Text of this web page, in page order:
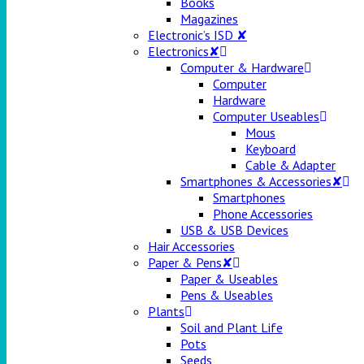
Magazines
Electronic’s ISD ✘
Electronics✘
Computer & Hardware
Computer
Hardware
Computer Useables
Mous
Keyboard
Cable & Adapter
Smartphones & Accessories✘
Smartphones
Phone Accessories
USB & USB Devices
Hair Accessories
Paper & Pens✘
Paper & Useables
Pens & Useables
Plants
Soil and Plant Life
Pots
Seeds